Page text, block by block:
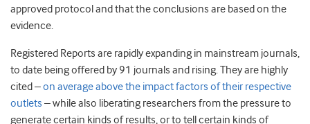
approved protocol and that the conclusions are based on the
evidence.
Registered Reports are rapidly expanding in mainstream journals,
to date being offered by 91 journals and rising. They are highly
cited –on average above the impact factors of their respective
outlets – while also liberating researchers from the pressure to
generate certain kinds of results, or to tell certain kinds of